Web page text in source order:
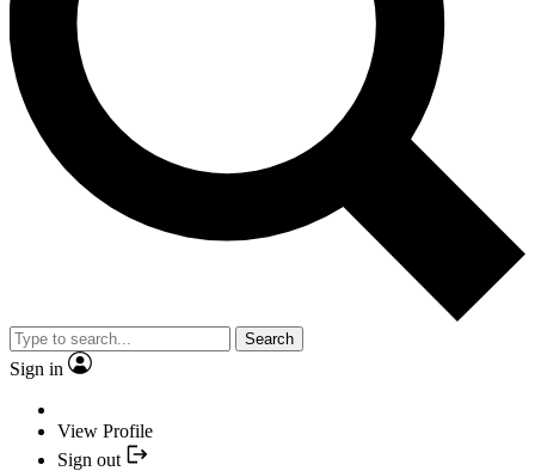
Search
Sign in
View Profile
Sign out